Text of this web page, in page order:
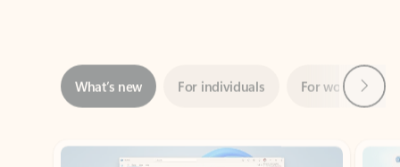
Showing slide 1 of 3